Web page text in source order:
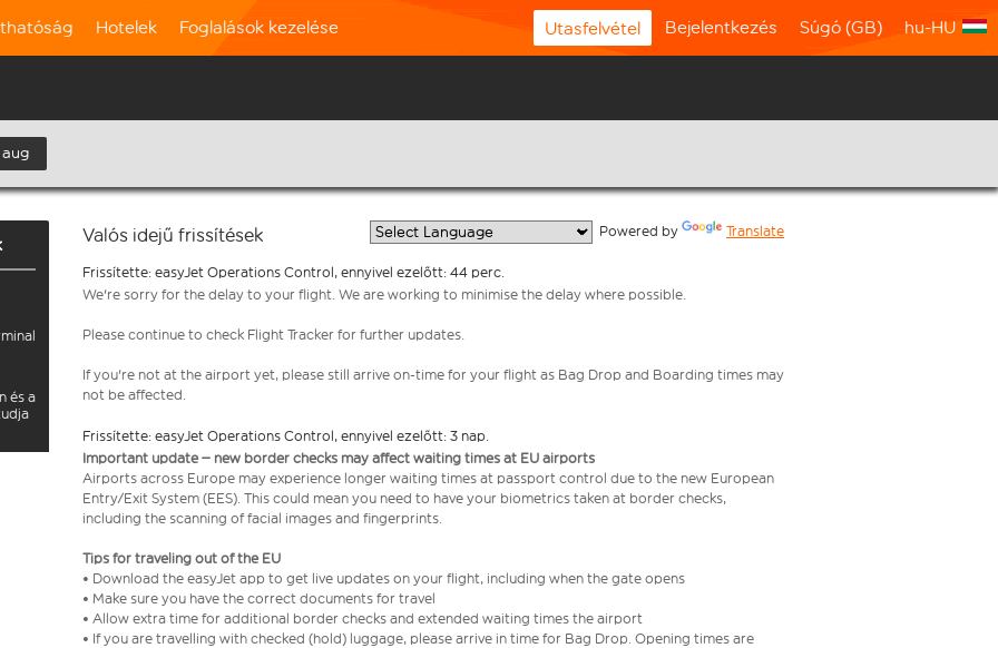
Hotelek Foglalások kezelése Utasfelvétel Bejelentkezés Súgó (GB) hu-HU
és a
Valós idejű frissítések Powered by Translate
Frissítette: easyJet Operations Control, ennyivel ezelőtt: 44 perc.
We're sorry for the delay to your flight. We are working to minimise the delay where possible.
Please continue to check Flight Tracker for further updates.
If you're not at the airport yet, please still arrive on-time for your flight as Bag Drop and Boarding times may
not be affected.
Frissítette: easyJet Operations Control, ennyivel ezelőtt: 3 nap.
Important update – new border checks may affect waiting times at EU airports
Airports across Europe may experience longer waiting times at passport control due to the new European
Entry/Exit System (EES). This could mean you need to have your biometrics taken at border checks,
including the scanning of facial images and fingerprints.
Tips for traveling out of the EU
• Download the easyJet app to get live updates on your flight, including when the gate opens
• Make sure you have the correct documents for travel
• Allow extra time for additional border checks and extended waiting times the airport
• If you are travelling with checked (hold) luggage, please arrive in time for Bag Drop. Opening times are